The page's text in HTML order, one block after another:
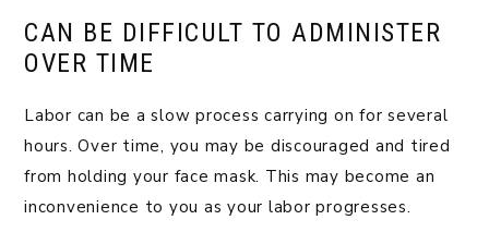
CAN BE DIFFICULT TO ADMINISTER
OVER TIME
Labor can be a slow process carrying on for several
hours. Over time, you may be discouraged and tired
from holding your face mask. This may become an
inconvenience to you as your labor progresses.